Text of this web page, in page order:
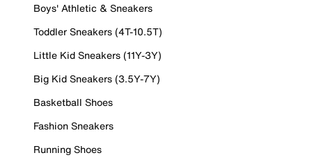
Boys' Athletic & Sneakers
Toddler Sneakers (4T-10.5T)
Little Kid Sneakers (11Y-3Y)
Big Kid Sneakers (3.5Y-7Y)
Basketball Shoes
Fashion Sneakers
Running Shoes